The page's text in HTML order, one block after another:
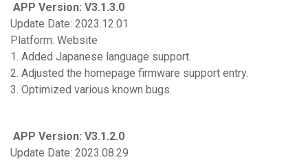
APP Version: V3.1.3.0
Update Date: 2023.12.01
Platform: Website
1. Added Japanese language support.
2. Adjusted the homepage firmware support entry.
3. Optimized various known bugs.
APP Version: V3.1.2.0
Update Date: 2023.08.29